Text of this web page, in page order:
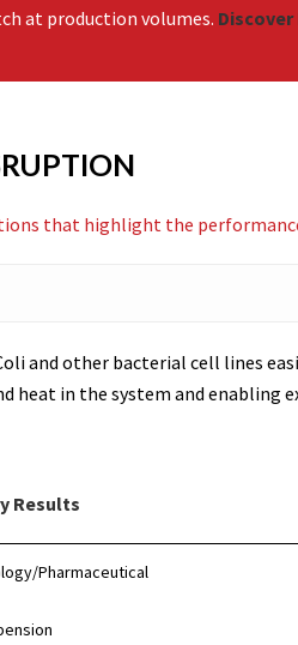
at production volumes.
that highlight the
and other bacterial cell lines
heat in the system and enabling
Results
Pharmaceutical